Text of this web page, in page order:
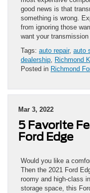
good news is that
something is wrong.
from ignoring those
want your
Tags: auto repair, auto
dealership Richmond
Posted in Richmond
Mar 3, 2022
5 Favorite
Ford Edge
Would you like a
Then the 2021 Ford
roomy and high-class
storage space, this